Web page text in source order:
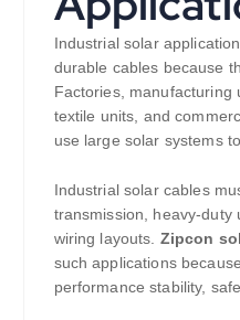
Industrial solar
durable cables because
Factories, manufacturing
textile units, and
use large solar systems
Industrial solar cables
transmission, heavy-duty
wiring layouts. Zipcon
such applications
performance stability,